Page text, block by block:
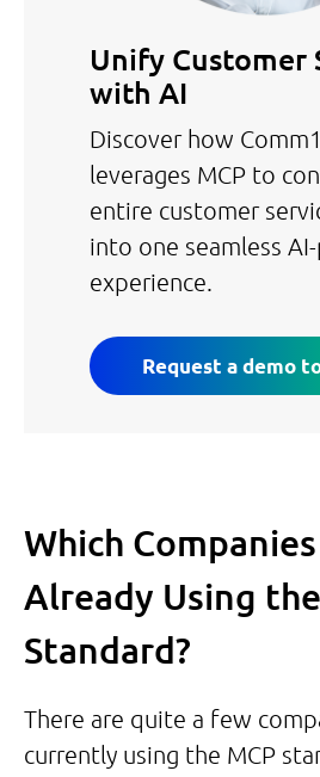
Unify Customer
with AI
Discover how
leverages MCP to
entire customer
into one seamless
experience.
Request a demo
Which
Already Using
Standard?
There are quite a few
currently using the MCP